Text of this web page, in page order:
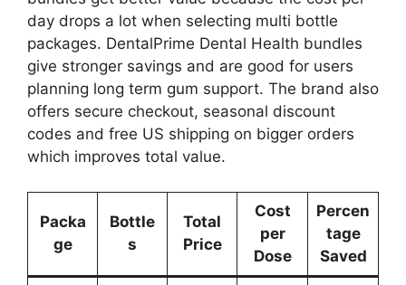
day drops a lot when selecting multi bottle
packages. DentalPrime Dental Health bundles
give stronger savings and are good for users
planning long term gum support. The brand also
offers secure checkout, seasonal discount
codes and free US shipping on bigger orders
which improves total value.
Packa
ge
Bottle
s
Total
Price
Cost
per
Dose
Percen
tage
Saved